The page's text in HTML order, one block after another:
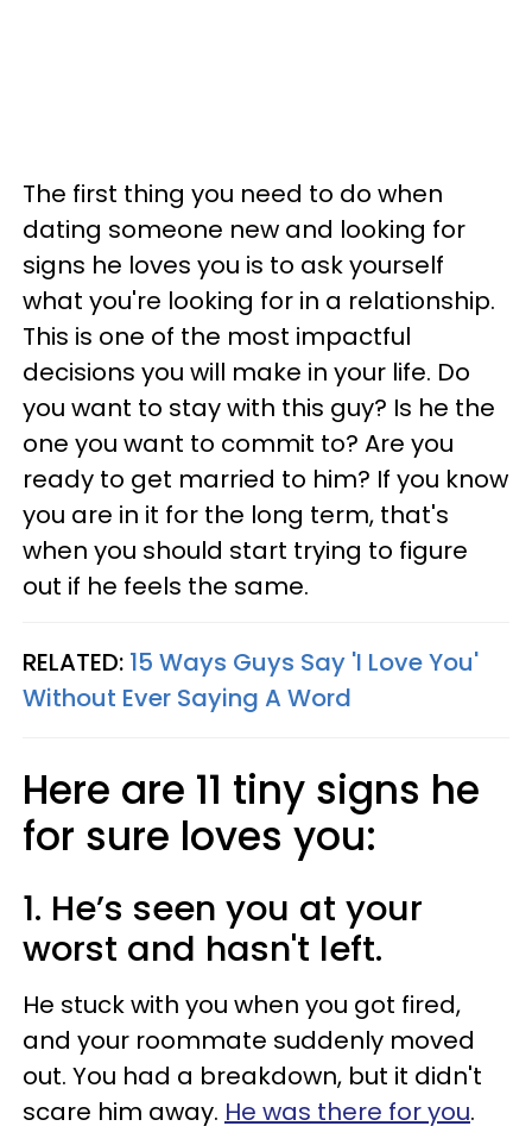
The first thing you need to do when
dating someone new and looking for
signs he loves you is to ask yourself
what you're looking for in a relationship.
This is one of the most impactful
decisions you will make in your life. Do
you want to stay with this guy? Is he the
one you want to commit to? Are you
ready to get married to him? If you know
you are in it for the long term, that's
when you should start trying to figure
out if he feels the same.
RELATED: 15 Ways Guys Say 'I Love You'
Without Ever Saying A Word
Here are 11 tiny signs he
for sure loves you:
1. He’s seen you at your
worst and hasn't left.
He stuck with you when you got fired,
and your roommate suddenly moved
out. You had a breakdown, but it didn't
scare him away. He was there for you.